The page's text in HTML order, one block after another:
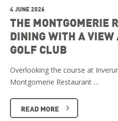
4 JUNE 2026
THE MONTGOMERIE
DINING WITH A VIEW
GOLF CLUB
Overlooking the course at
Montgomerie Restaurant …
READ MORE